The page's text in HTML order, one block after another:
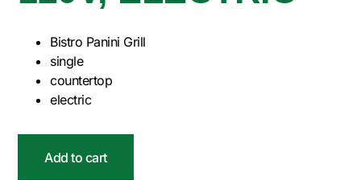
Bistro Panini Grill
single
countertop
electric
Add to cart